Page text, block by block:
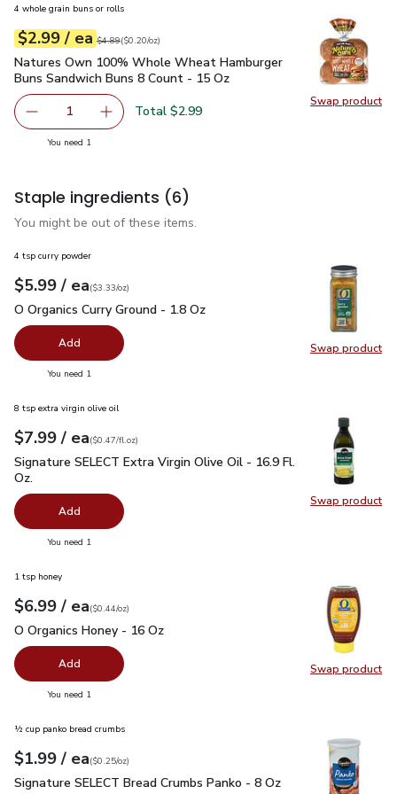
Swap product
Swap
4 whole grain buns or rolls
Your price$2.99
$2.99 / eaeach
Original price$4.89
$4.89
$0.20perounce ($0.20/oz)
Natures Own 100% Whole Wheat Hamburger Buns
Natures Own 100% Whole Wheat Hamburger
Buns Sandwich Buns 8 Count - 15 Oz
Remove Natures Own 100% Whole Wheat Hamburger
1 Add one, Natures Own 100% Whole Wheat
Total $2.99
You need 1
Staple ingredients (6)
You might be out of these items.
Swap product
Swap
4 tsp curry powder
Your price$5.99
$5.99 / eaeach
$3.33perounce
($3.33/oz)
O Organics Curry Ground - 1.8 Oz
O Organics Curry Ground - 1.8 Oz
Add
You need 1
Swap product
Swap
8 tsp extra virgin olive oil
Your price$7.99
$7.99 / eaeach
$0.47perfl.oz
($0.47/fl.oz)
Signature SELECT Extra Virgin Olive Oil - 16.9 Fl. Oz.$7.99
Signature SELECT Extra Virgin Olive Oil - 16.9 Fl.
Oz.
Add
You need 1
Swap product
Swap
1 tsp honey
Your price$6.99
$6.99 / eaeach
$0.44perounce
($0.44/oz)
O Organics Honey - 16 Oz
O Organics Honey - 16 Oz
Add
You need 1
½ cup panko bread crumbs
Your price$1.99
$1.99 / eaeach
$0.25perounce
($0.25/oz)
Signature SELECT Bread Crumbs Panko - 8 Oz $1.99
Signature SELECT Bread Crumbs Panko - 8 Oz